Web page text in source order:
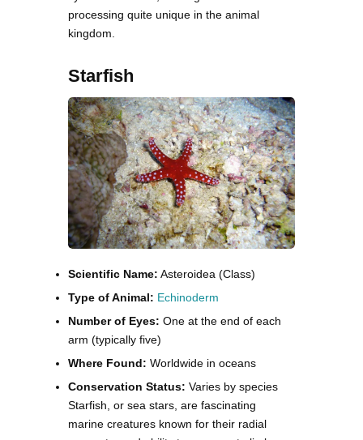
processing quite unique in the animal
kingdom.
Starfish
Scientific Name: Asteroidea (Class)
Type of Animal: Echinoderm
Number of Eyes: One at the end of each
arm (typically five)
Where Found: Worldwide in oceans
Conservation Status: Varies by species
Starfish, or sea stars, are fascinating
marine creatures known for their radial